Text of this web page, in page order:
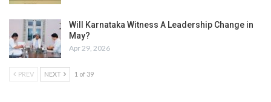
Will Karnataka Witness A Leadership Change in
May?
Apr 29, 2026
PREV NEXT 1 of 39